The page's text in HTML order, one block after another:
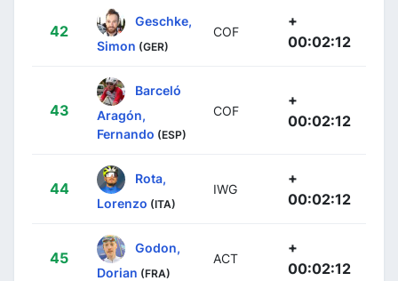
42
Geschke,
Simon (GER)
COF
+
00:02:12
43
Barceló
Aragón,
Fernando (ESP)
COF
+
00:02:12
44
Rota,
Lorenzo (ITA)
IWG
+
00:02:12
45
Godon,
Dorian (FRA)
ACT
+
00:02:12